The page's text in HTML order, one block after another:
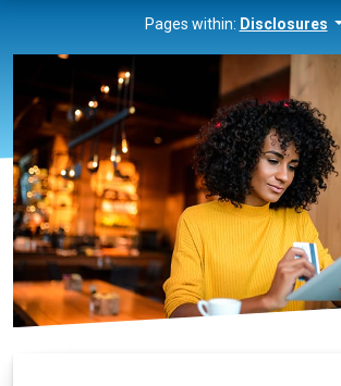
Pages within: Disclosures